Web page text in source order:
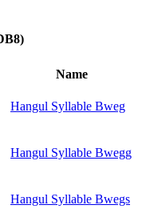
Name
Hangul Syllable Bweg
Hangul Syllable Bwegg
Hangul Syllable Bwegs